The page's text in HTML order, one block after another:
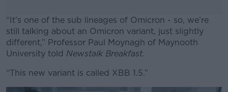
“It’s one of the sub lineages of Omicron - so, we’re
still talking about an Omicron variant, just slightly
different,” Professor Paul Moynagh of Maynooth
University told Newstalk Breakfast.
#AD
“This new variant is called XBB 1.5.”